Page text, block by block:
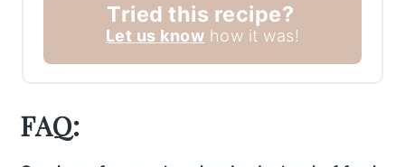
Tried this recipe?
Let us know how it was!
FAQ: